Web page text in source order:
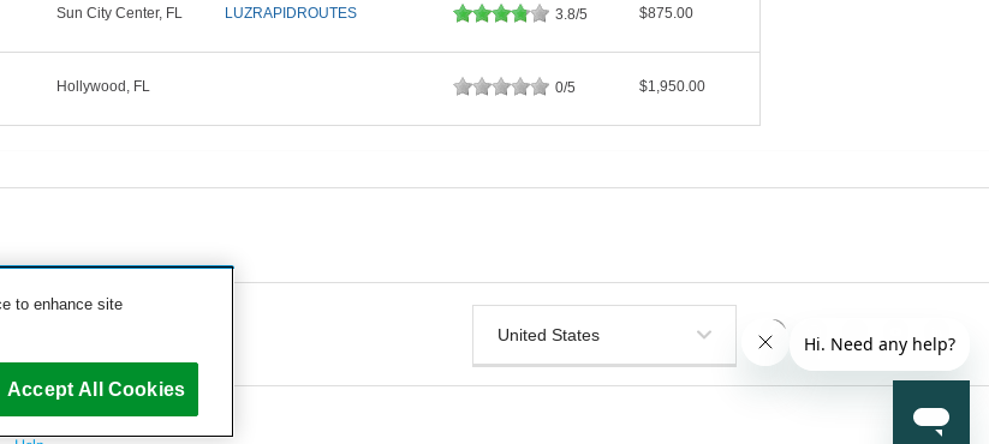
Sun City Center, FL LUZRAPIDROUTES 3.8/5 $875.00
Hollywood, FL 0/5 $1,950.00
to enhance site
Accept All Cookies